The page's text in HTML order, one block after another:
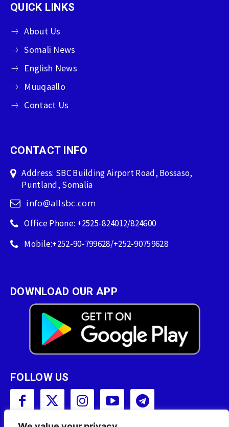
QUICK LINKS
About Us
Somali News
English News
Muuqaallo
Contact Us
CONTACT INFO
Address: SBC Building Airport Road, Bossaso,
Puntland, Somalia
info@allsbc.com
Office Phone: +2525-824012/824600
Mobile:+252-90-799628/+252-90759628
DOWNLOAD OUR APP
FOLLOW US